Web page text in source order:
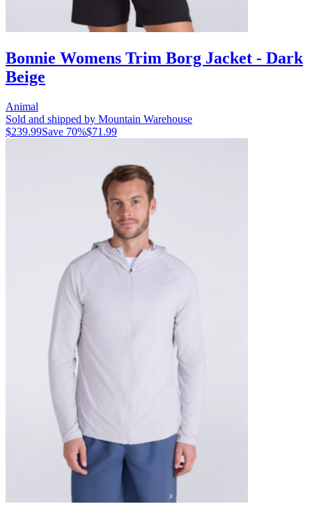
Bonnie Womens Trim Borg Jacket - Dark
Beige
Animal
Sold and shipped by Mountain Warehouse
$239.99Save 70%$71.99